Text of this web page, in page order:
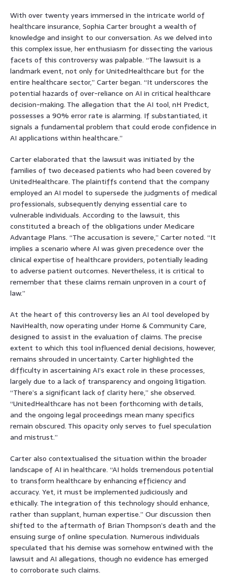
With over twenty years immersed in the intricate world of
healthcare insurance, Sophia Carter brought a wealth of
knowledge and insight to our conversation. As we delved into
this complex issue, her enthusiasm for dissecting the various
facets of this controversy was palpable. “The lawsuit is a
landmark event, not only for UnitedHealthcare but for the
entire healthcare sector,” Carter began. “It underscores the
potential hazards of over-reliance on AI in critical healthcare
decision-making. The allegation that the AI tool, nH Predict,
possesses a 90% error rate is alarming. If substantiated, it
signals a fundamental problem that could erode confidence in
AI applications within healthcare.”
Carter elaborated that the lawsuit was initiated by the
families of two deceased patients who had been covered by
UnitedHealthcare. The plaintiffs contend that the company
employed an AI model to supersede the judgments of medical
professionals, subsequently denying essential care to
vulnerable individuals. According to the lawsuit, this
constituted a breach of the obligations under Medicare
Advantage Plans. “The accusation is severe,” Carter noted. “It
implies a scenario where AI was given precedence over the
clinical expertise of healthcare providers, potentially leading
to adverse patient outcomes. Nevertheless, it is critical to
remember that these claims remain unproven in a court of
law.”
At the heart of this controversy lies an AI tool developed by
NaviHealth, now operating under Home & Community Care,
designed to assist in the evaluation of claims. The precise
extent to which this tool influenced denial decisions, however,
remains shrouded in uncertainty. Carter highlighted the
difficulty in ascertaining AI’s exact role in these processes,
largely due to a lack of transparency and ongoing litigation.
“There’s a significant lack of clarity here,” she observed.
“UnitedHealthcare has not been forthcoming with details,
and the ongoing legal proceedings mean many specifics
remain obscured. This opacity only serves to fuel speculation
and mistrust.”
Carter also contextualised the situation within the broader
landscape of AI in healthcare. “AI holds tremendous potential
to transform healthcare by enhancing efficiency and
accuracy. Yet, it must be implemented judiciously and
ethically. The integration of this technology should enhance,
rather than supplant, human expertise.” Our discussion then
shifted to the aftermath of Brian Thompson’s death and the
ensuing surge of online speculation. Numerous individuals
speculated that his demise was somehow entwined with the
lawsuit and AI allegations, though no evidence has emerged
to corroborate such claims.